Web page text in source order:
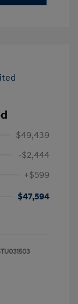
$49,439
-$2,444
+$599
$47,594